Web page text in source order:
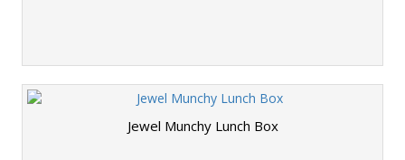
Jewel Munchy Lunch Box